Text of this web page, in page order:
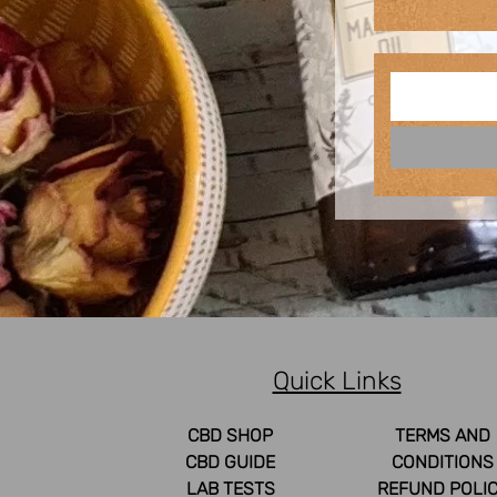
Quick Links
CBD SHOP
CBD GUIDE
LAB TESTS
TERMS AND
CONDITIONS
REFUND